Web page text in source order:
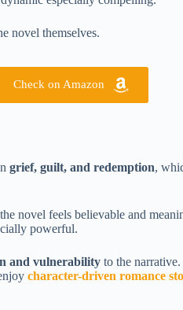
novel themselves.
Check on Amazon
grief, guilt, and redemption,
novel feels believable and
powerful.
and vulnerability to the
character-driven romance